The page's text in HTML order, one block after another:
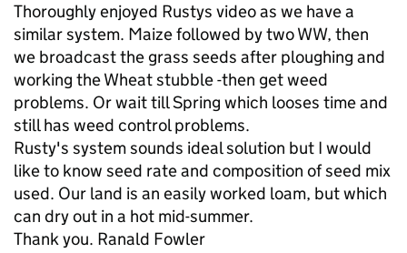
Thoroughly enjoyed Rustys video as we have a
similar system. Maize followed by two WW, then
we broadcast the grass seeds after ploughing and
working the Wheat stubble -then get weed
problems. Or wait till Spring which looses time and
still has weed control problems.
Rusty's system sounds ideal solution but I would
like to know seed rate and composition of seed mix
used. Our land is an easily worked loam, but which
can dry out in a hot mid-summer.
Thank you. Ranald Fowler